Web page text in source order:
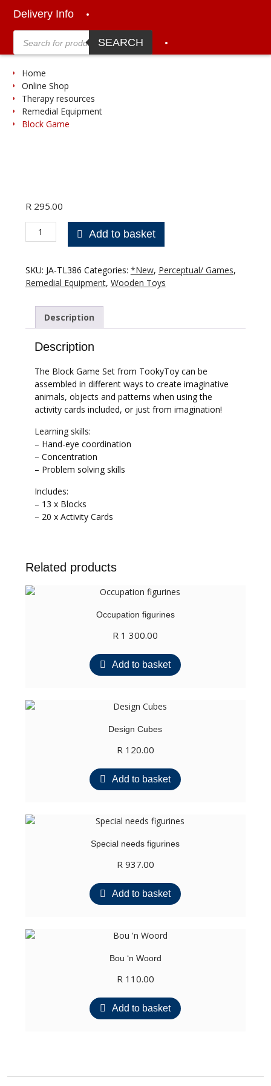
Delivery Info
Products
search SEARCH
Home
Online Shop
Therapy resources
Remedial Equipment
Block Game
R295.00
Block
Game
Add to basket
SKU: JA-TL386 Categories: *New, Perceptual/ Games,
Remedial Equipment, Wooden Toys
Description
Description
The Block Game Set from TookyToy can be
assembled in different ways to create imaginative
animals, objects and patterns when using the
activity cards included, or just from imagination!
Learning skills:
– Hand-eye coordination
– Concentration
– Problem solving skills
Includes:
– 13 x Blocks
– 20 x Activity Cards
Related products
Occupation figurines
R 1 300.00
Add to basket
Design Cubes
R120.00
Add to basket
Special needs figurines
R937.00
Add to basket
Bou ‘n Woord
R110.00
Add to basket